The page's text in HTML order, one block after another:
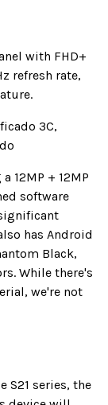
with FHD+
refresh rate,
12MP + 12MP
software
has Android
Black,
While there's
we're not
S21 series, the